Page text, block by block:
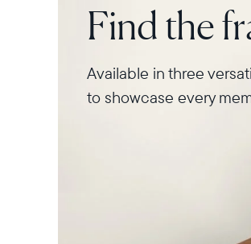
Find the
Available in three
to showcase every